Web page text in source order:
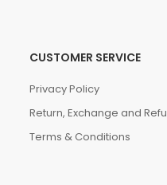
CUSTOMER SERVICE
Privacy Policy
Return, Exchange and
Terms & Conditions